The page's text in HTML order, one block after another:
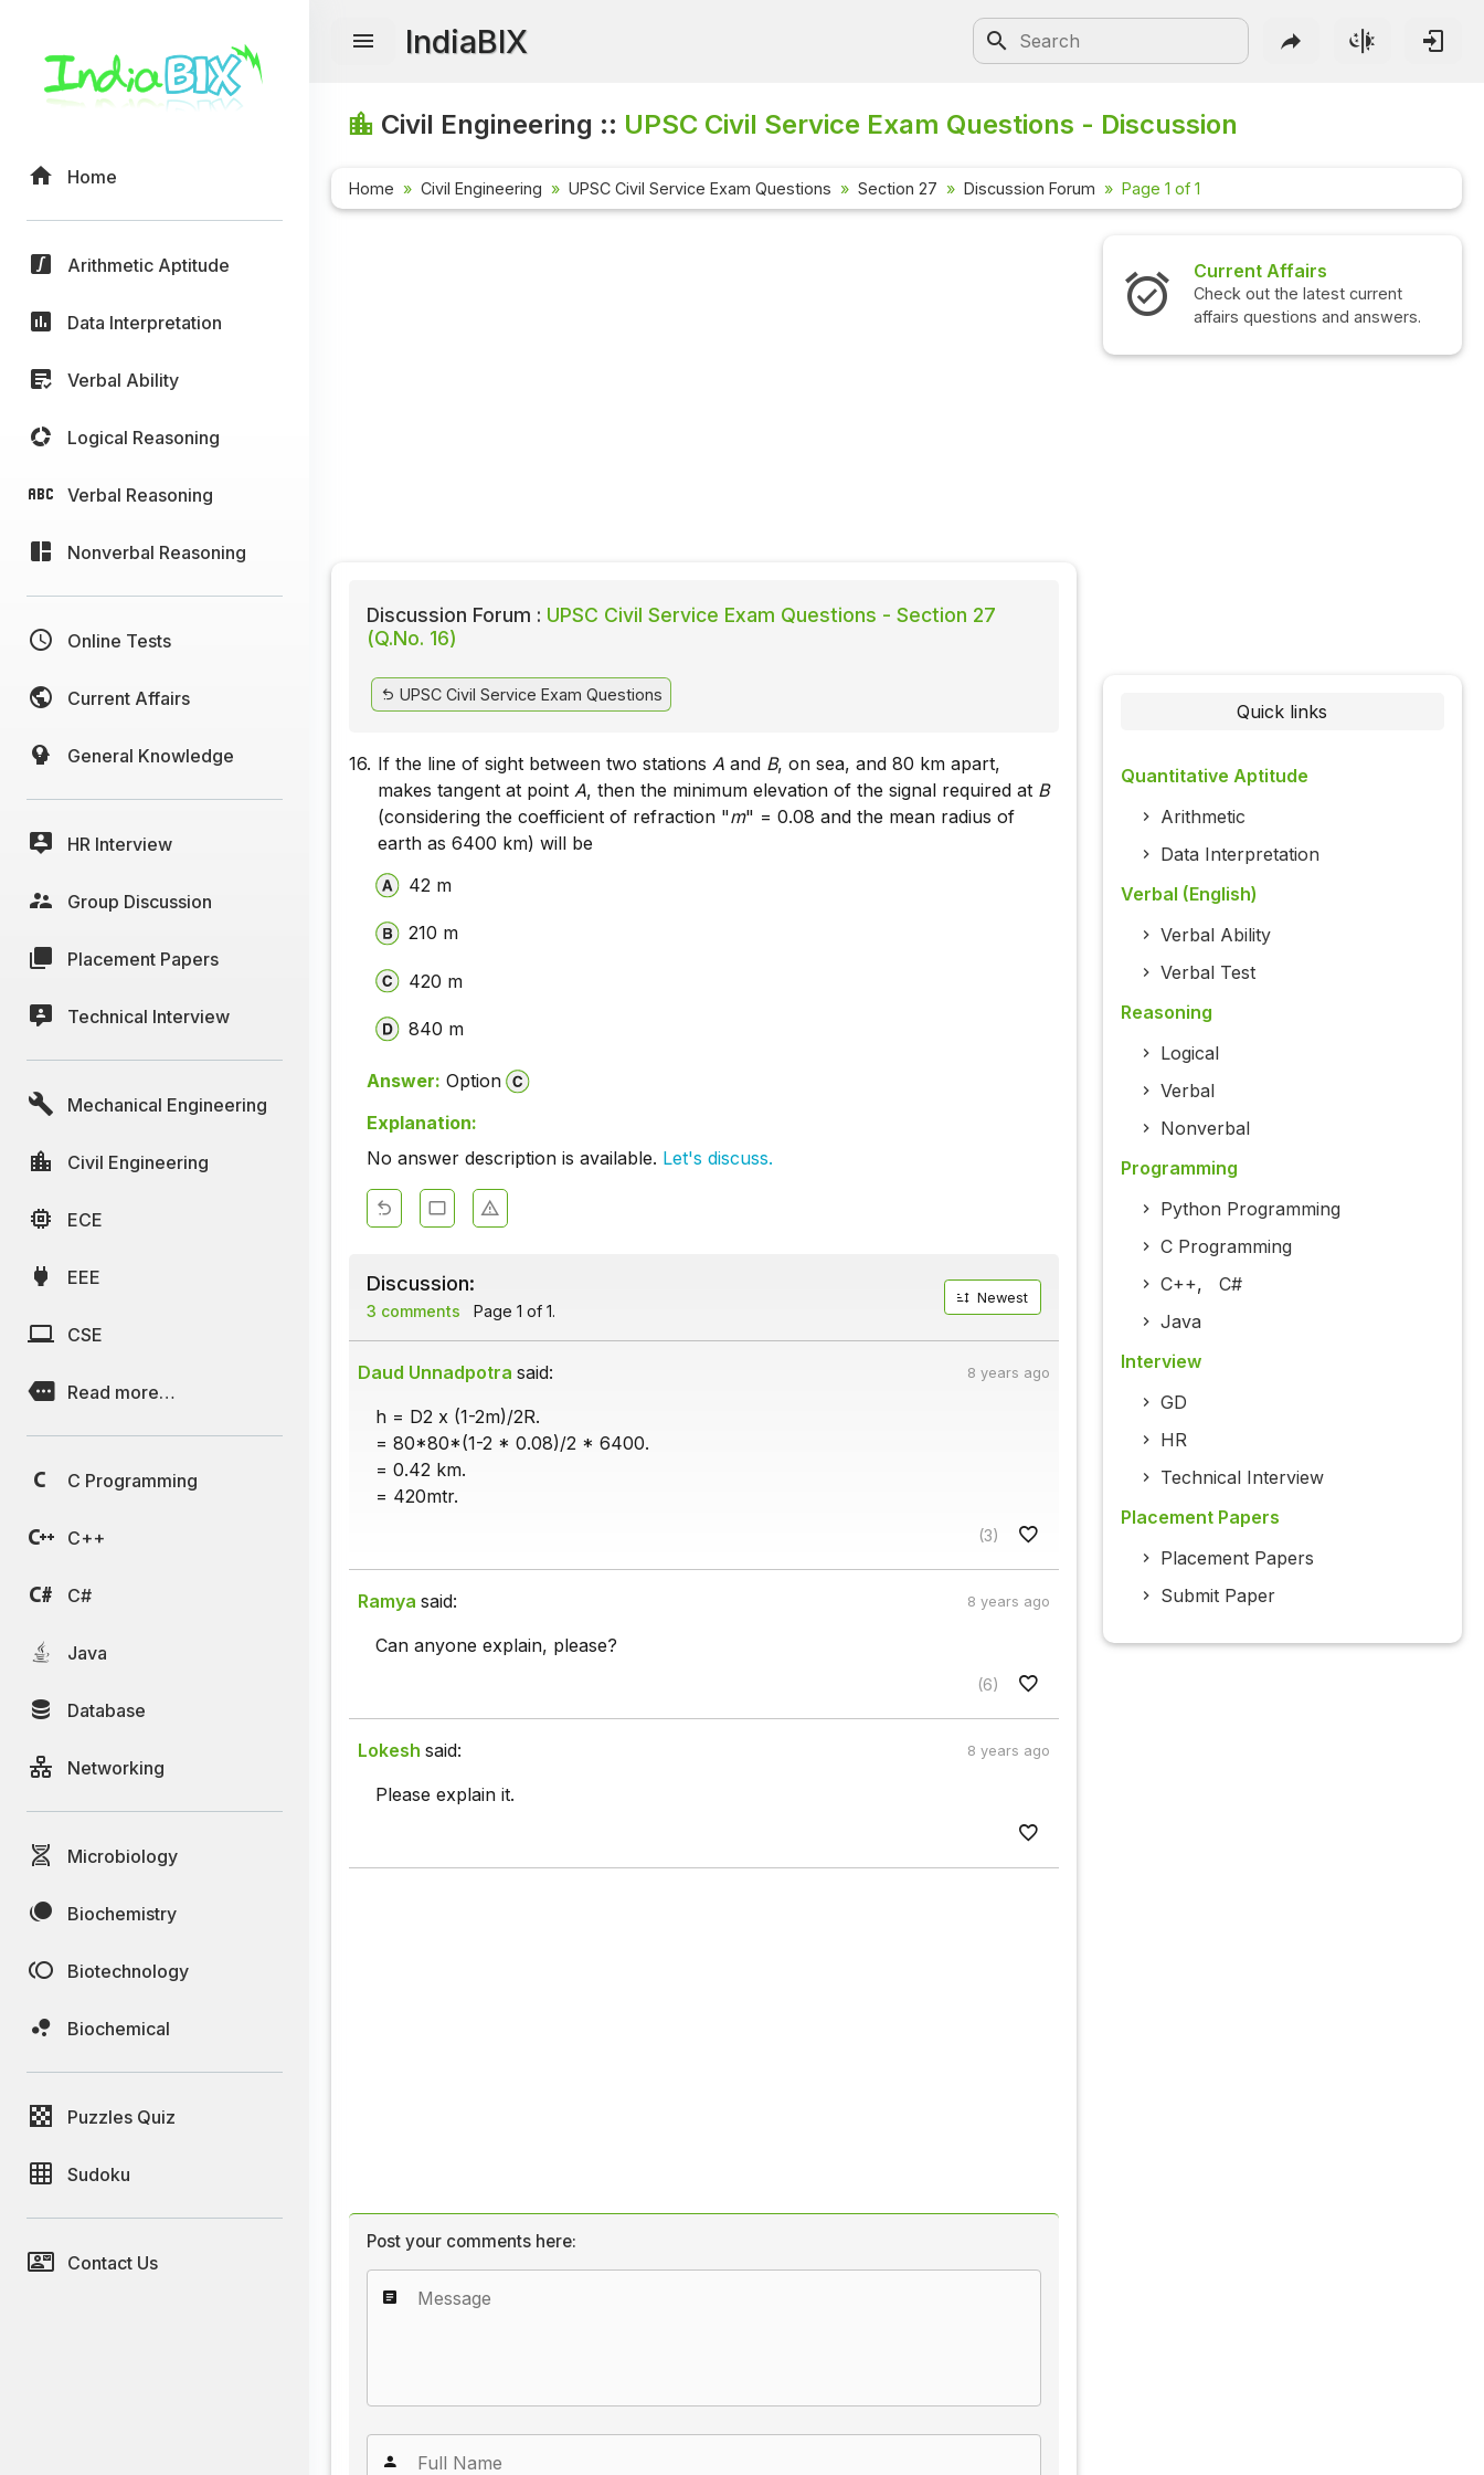
Home
Arithmetic Aptitude
Data Interpretation
Verbal Ability
Logical Reasoning
Verbal Reasoning
Nonverbal Reasoning
Online Tests
Current Affairs
General Knowledge
HR Interview
Group Discussion
Placement Papers
Technical Interview
Mechanical Engineering
Civil Engineering
ECE
EEE
CSE
Read more…
C Programming
C++
C#
Java
Database
Networking
Microbiology
Biochemistry
Biotechnology
Biochemical
Puzzles Quiz
Sudoku
Contact Us
IndiaBIX
Civil Engineering :: UPSC Civil Service Exam Questions - Discussion
Home Civil Engineering UPSC Civil Service Exam Questions Section 27 Discussion Forum Page 1 of 1
Discussion Forum : UPSC Civil Service Exam Questions - Section 27
(Q.No. 16)
UPSC Civil Service Exam Questions
16. If the line of sight between two stationsA and B, on sea, and 80 km apart,
makes tangent at pointA, then the minimum elevation of the signal required at B
(considering the coefficient of refraction "m" = 0.08 and the mean radius of
earth as 6400 km) will be
42 m
210 m
420 m
840 m
Answer: Option
Explanation:
No answer description is available. Let's discuss.
Discussion:
3 comments Page 1 of 1.
Newest
Daud Unnadpotra said: 8 years ago
h = D2 x (1-2m)/2R.
= 80*80*(1-2 * 0.08)/2 * 6400.
= 0.42 km.
= 420mtr.
(3)
Ramya said: 8 years ago
Can anyone explain, please?
(6)
Lokesh said: 8 years ago
Please explain it.
Post your comments here:
Current Affairs
Check out the latest current
affairs questions and answers.
Quick links
Quantitative Aptitude
Arithmetic
Data Interpretation
Verbal (English)
Verbal Ability
Verbal Test
Reasoning
Logical
Verbal
Nonverbal
Programming
Python Programming
C Programming
C++, C#
Java
Interview
GD
HR
Technical Interview
Placement Papers
Placement Papers
Submit Paper